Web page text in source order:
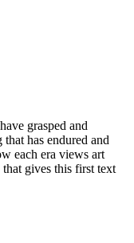
grasped and
has endured and
each era views art
gives this first text